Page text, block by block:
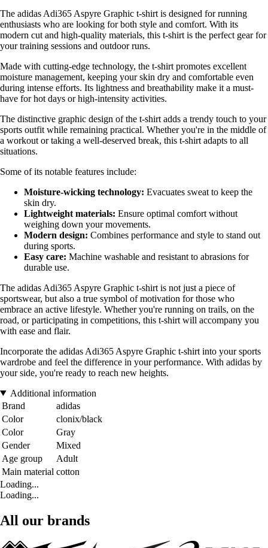
The adidas Adi365 Aspyre Graphic t-shirt is designed for running
enthusiasts who are looking for both style and comfort. With its
modern cut and high-quality materials, this t-shirt is the perfect gear for
your training sessions and outdoor runs.
Made with cutting-edge technology, the t-shirt promotes excellent
moisture management, keeping your skin dry and comfortable even
during intense efforts. Its lightness and breathability make it a must-
have for hot days or high-intensity activities.
The distinctive graphic design of the t-shirt adds a trendy touch to your
sports outfit while remaining practical. Whether you're in the middle of
a workout or taking a well-deserved break, this t-shirt adapts to all
situations.
Some of its notable features include:
Moisture-wicking technology: Evacuates sweat to keep the
skin dry.
Lightweight materials: Ensure optimal comfort without
weighing down your movements.
Modern design: Combines performance and style to stand out
during sports.
Easy care: Machine washable and resistant to abrasions for
durable use.
The adidas Adi365 Aspyre Graphic t-shirt is not just a piece of
sportswear, but also a true symbol of motivation for those who
embrace an active lifestyle. Whether you're running on trails, on the
road, or participating in competitions, this t-shirt will accompany you
with ease and flair.
Incorporate the adidas Adi365 Aspyre Graphic t-shirt into your sports
wardrobe and feel the difference in your performance. With adidas by
your side, you're ready to reach new heights.
Additional information
Brand
adidas
Color
clonix/black
Color
Gray
Gender
Mixed
Age group
Adult
Main material cotton
Loading...
Loading...
All our brands